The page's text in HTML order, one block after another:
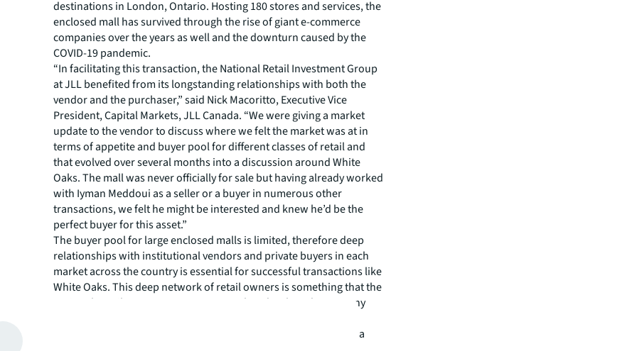
destinations in London, Ontario. Hosting 180 stores and services, the
enclosed mall has survived through the rise of giant e-commerce
companies over the years as well and the downturn caused by the
COVID-19 pandemic.
“In facilitating this transaction, the National Retail Investment Group
at JLL benefited from its longstanding relationships with both the
vendor and the purchaser,” said Nick Macoritto, Executive Vice
President, Capital Markets, JLL Canada. “We were giving a market
update to the vendor to discuss where we felt the market was at in
terms of appetite and buyer pool for different classes of retail and
that evolved over several months into a discussion around White
Oaks. The mall was never officially for sale but having already worked
with Iyman Meddoui as a seller or a buyer in numerous other
transactions, we felt he might be interested and knew he’d be the
perfect buyer for this asset.”
The buyer pool for large enclosed malls is limited, therefore deep
relationships with institutional vendors and private buyers in each
market across the country is essential for successful transactions like
White Oaks. This deep network of retail owners is something that the
National Retail Investment Group at JLL has developed over many
“Westdell has exciting plans for the commecial centre, including a